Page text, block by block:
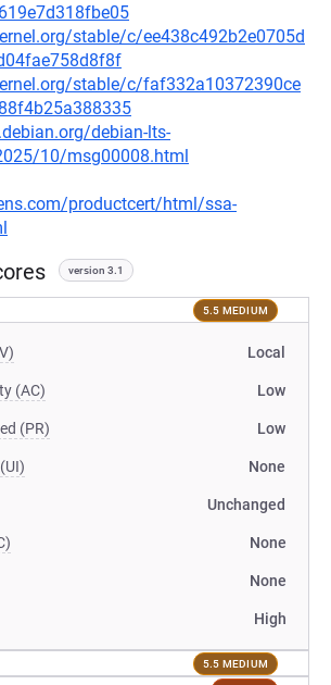
stable/c/ee438c492b2e0705d
stable/c/faf332a10372390ce
debian-lts-
10/msg00008.html
productcert/html/ssa-
version 3.1
5.5 MEDIUM
Local
(AC) Low
(PR) Low
None
Unchanged
None
None
High
5.5 MEDIUM